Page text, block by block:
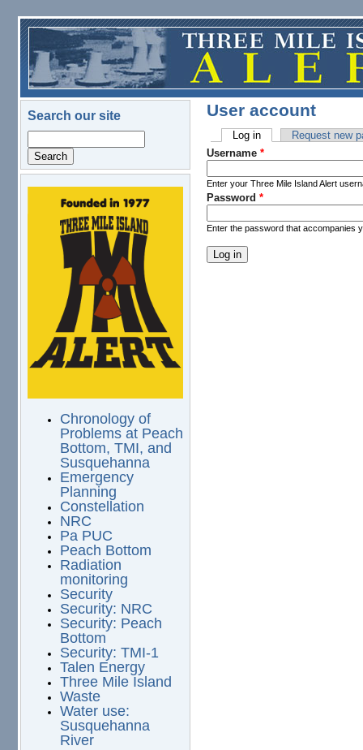
Skip to main content
Search our site
logo.png
Chronology of
Problems at Peach
Bottom, TMI, and
Susquehanna
Emergency
Planning
Constellation
NRC
Pa PUC
Peach Bottom
Radiation
monitoring
Security
Security: NRC
Security: Peach
Bottom
Security: TMI-1
Talen Energy
Three Mile Island
Waste
Water use:
Susquehanna
River
User account
Primary tabs
Log in(active tab)Request new
Username *
Enter your Three Mile Island Alert
Password *
Enter the password that accompanies